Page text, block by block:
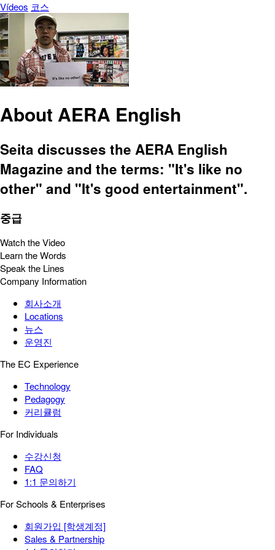
Vídeos 코스
About AERA English
Seita discusses the AERA English
Magazine and the terms: "It's like no
other" and "It's good entertainment".
중급
Watch the Video
Learn the Words
Speak the Lines
Company Information
회사소개
Locations
뉴스
운영진
The EC Experience
Technology
Pedagogy
커리큘럼
For Individuals
수강신청
FAQ
1:1 문의하기
For Schools & Enterprises
회원가입 [학생계정]
Sales & Partnership